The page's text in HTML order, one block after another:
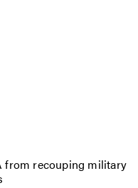
from recouping military